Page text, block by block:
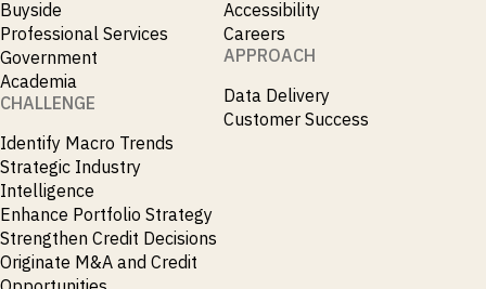
Investment &
Commercial
Banks
Buyside
Corporates
Services
Government
Academia
CHALLENGE
Identify
Macro
markets.
WHO WE
ARE
About
ESG & CSR
Our
Executive
Team
Accessibility
Careers
Publications
Events &
Webinars
View all
News
Buyside
Professional Services
Government
Academia
CHALLENGE
Identify Macro Trends
Strategic Industry
Intelligence
Enhance Portfolio Strategy
Strengthen Credit Decisions
Originate M&A and Credit
Accessibility
Careers
APPROACH
Data Delivery
Customer Success